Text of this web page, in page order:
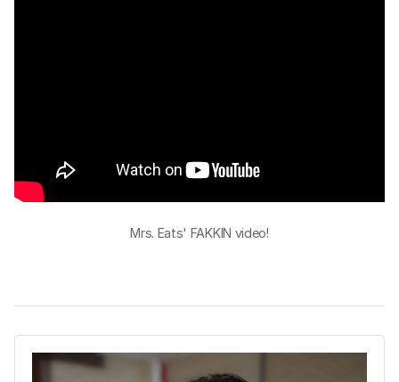
Mrs. Eats' FAKKIN video!